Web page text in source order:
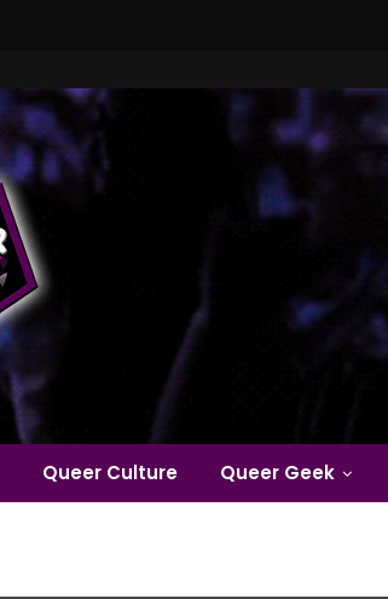
Queer Culture Queer Geek